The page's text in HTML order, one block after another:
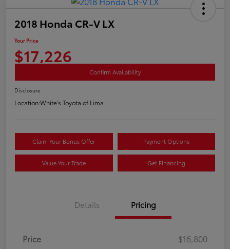
2018 Honda CR-V LX
Your Price
$17,226
Confirm Availability
Disclosure
Location:White's Toyota of Lima
Claim Your Bonus Offer Payment Options
Value Your Trade Get Financing
Details Pricing
Price
$16,800